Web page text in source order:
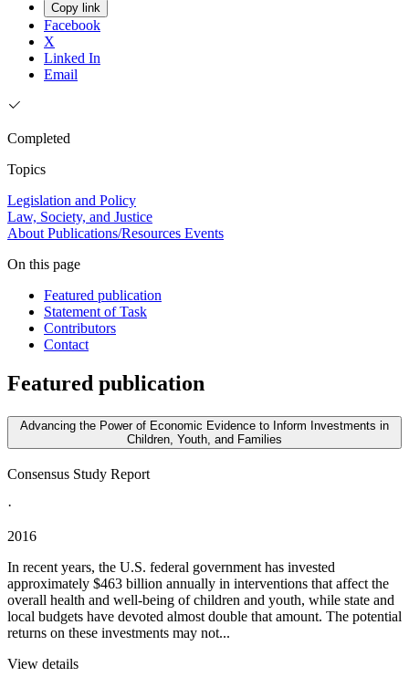
Copy link
Facebook
X
Linked In
Email
Completed
Topics
Legislation and Policy
Law, Society, and Justice
About Publications/Resources Events
On this page
Featured publication
Statement of Task
Contributors
Contact
Featured publication
Advancing the Power of Economic Evidence to Inform Investments in
Children, Youth, and Families
Consensus Study Report
·
2016
In recent years, the U.S. federal government has invested
approximately $463 billion annually in interventions that affect the
overall health and well-being of children and youth, while state and
local budgets have devoted almost double that amount. The potential
returns on these investments may not...
View details